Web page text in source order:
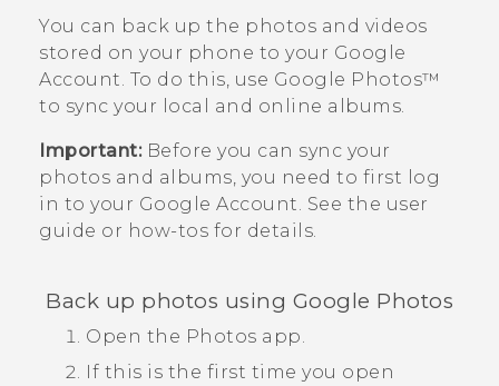
HTC Devices & Accessories
Video Tutorials
You can back up the photos and videos
stored on your phone to your Google
Account. To do this, use Google Photos™
to sync your local and online albums.
Important:Before you can sync your
photos and albums, you need to first log
in to your Google Account. See the user
guide or how-tos for details.
Back up photos using Google Photos
Open the Photos app.
If this is the first time you open